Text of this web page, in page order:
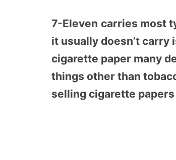
7-Eleven carries most
it usually doesn’t carry
cigarette paper many
things other than
selling cigarette papers